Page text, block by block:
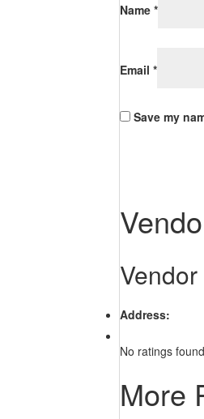
Name *
Email *
Save my
Address:
No ratings
More